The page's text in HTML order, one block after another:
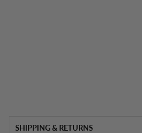
SHIPPING & RETURNS